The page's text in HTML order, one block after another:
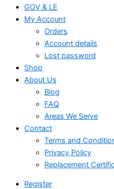
GOV & LE
My Account
Orders
Account details
Lost password
Shop
About Us
Blog
FAQ
Areas We Serve
Contact
Terms and
Privacy Policy
Replacement
Register